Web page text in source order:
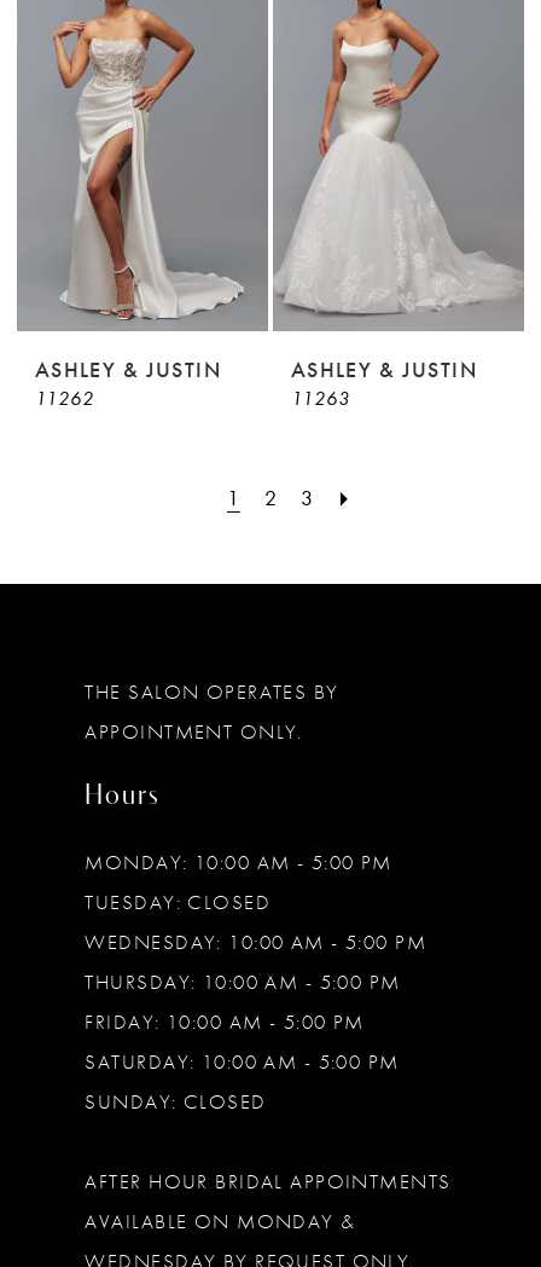
ASHLEY & JUSTIN
11262
ASHLEY & JUSTIN
11263
1 2 3
THE SALON OPERATES BY
APPOINTMENT ONLY.
Hours
MONDAY: 10:00 AM - 5:00 PM
TUESDAY: CLOSED
WEDNESDAY: 10:00 AM - 5:00 PM
THURSDAY: 10:00 AM - 5:00 PM
FRIDAY: 10:00 AM - 5:00 PM
SATURDAY: 10:00 AM - 5:00 PM
SUNDAY: CLOSED
AFTER HOUR BRIDAL APPOINTMENTS
AVAILABLE ON MONDAY &